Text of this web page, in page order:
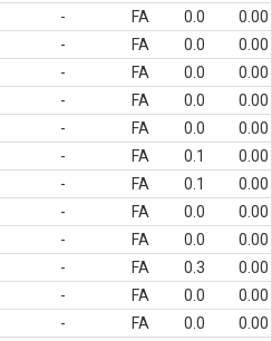
- FA 0.0
0.00
- FA 0.0
0.00
- FA 0.0
0.00
- FA 0.0
0.00
- FA 0.0
0.00
- FA 0.1
0.00
- FA 0.1
0.00
- FA 0.0
0.00
- FA 0.0
0.00
- FA 0.3
0.00
- FA 0.0
0.00
- FA 0.0
0.00